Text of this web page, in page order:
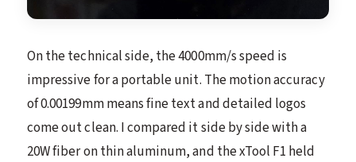
On the technical side, the 4000mm/s speed is
impressive for a portable unit. The motion accuracy
of 0.00199mm means fine text and detailed logos
come out clean. I compared it side by side with a
20W fiber on thin aluminum, and the xTool F1 held